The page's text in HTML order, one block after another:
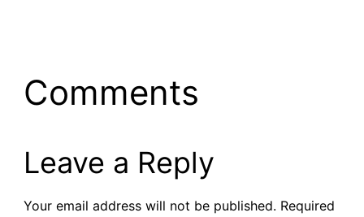
Comments
Leave a Reply
Your email address will not be published. Required